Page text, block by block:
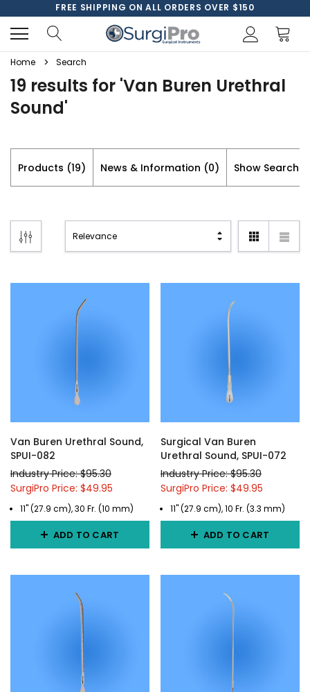
FREE SHIPPING ON ALL ORDERS OVER $150
Home Search
19 results for 'Van Buren Urethral
Sound'
Products (19) News & Information (0) Show Search
Van Buren Urethral Sound,
SPUI-082
Industry Price: $95.30
SurgiPro Price: $49.95
11" (27.9 cm), 30 Fr. (10 mm)
ADD TO CART
Surgical Van Buren
Urethral Sound, SPUI-072
Industry Price: $95.30
SurgiPro Price: $49.95
11" (27.9 cm), 10 Fr. (3.3 mm)
ADD TO CART